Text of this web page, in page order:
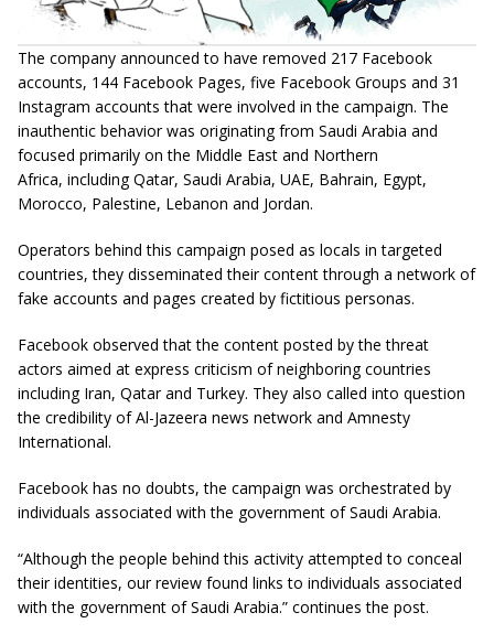
The company announced to have removed 217 Facebook
accounts, 144 Facebook Pages, five Facebook Groups and 31
Instagram accounts that were involved in the campaign. The
inauthentic behavior was originating from Saudi Arabia and
focused primarily on the Middle East and Northern
Africa, including Qatar, Saudi Arabia, UAE, Bahrain, Egypt,
Morocco, Palestine, Lebanon and Jordan.
Operators behind this campaign posed as locals in targeted
countries, they disseminated their contentthrough a network of
fake accounts and pages created by fictitious personas.
Facebook observed that the content posted by the threat
actors aimed at express criticism of neighboring countries
including Iran, Qatar and Turkey. They also called into question
the credibility of Al-Jazeera news network and Amnesty
International.
Facebook has no doubts, the campaign was orchestrated by
individuals associated with the government of Saudi Arabia.
“Although the people behind this activity attempted to conceal
their identities, our review found links to individuals associated
with the government of Saudi Arabia.” continues the post.